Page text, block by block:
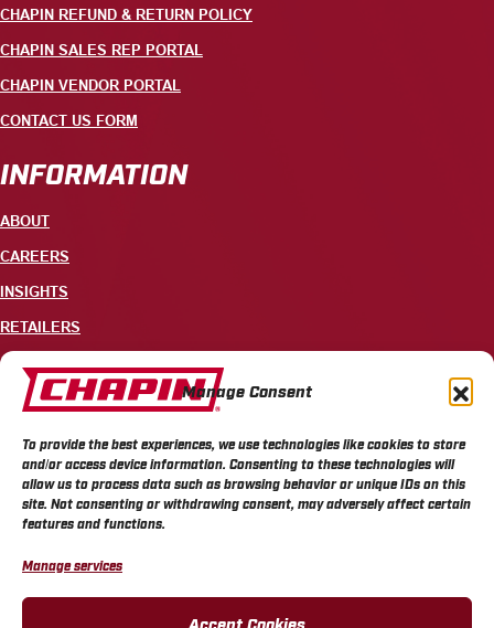
Manage Consent
To provide the best experiences, we use technologies like cookies to store
and/or access device information. Consenting to these technologies will
allow us to process data such as browsing behavior or unique IDs on this
site. Not consenting or withdrawing consent, may adversely affect certain
features and functions.
Manage services
Accept Cookies
CHAPIN REFUND & RETURN POLICY
CHAPIN SALES REP PORTAL
CHAPIN VENDOR PORTAL
CONTACT US FORM
INFORMATION
ABOUT
CAREERS
INSIGHTS
RETAILERS
CONTACT
700 ELLICOTT STREET, PO BOX 549, BATAVIA, NY 14021
CHAPIN PRIVACY POLICY
CALIFORNIA PRIVACY POLICY
DO NOT SELL OR SHARE MY PERSONAL INFORMATION